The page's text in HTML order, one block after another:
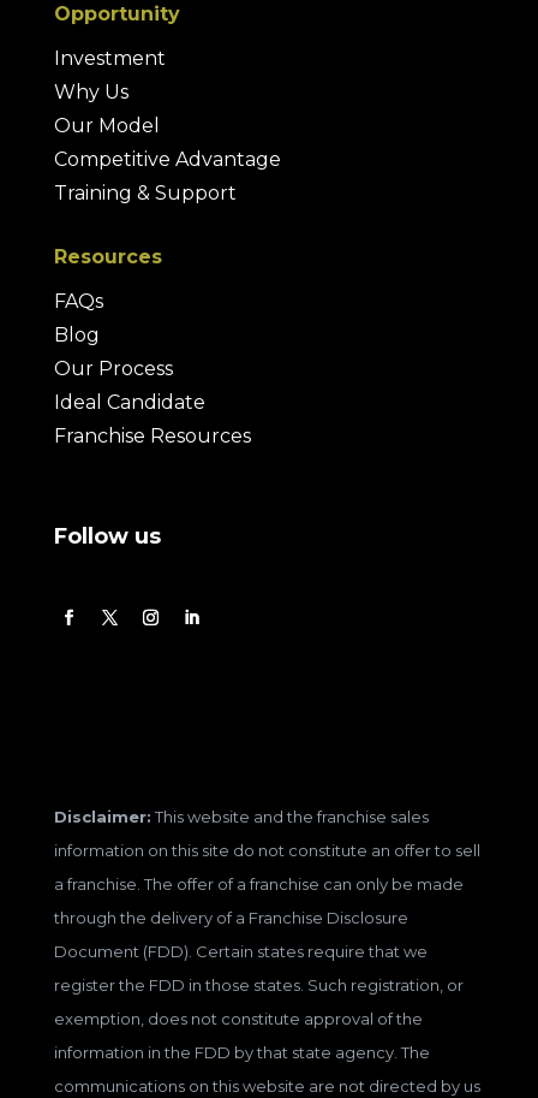
Opportunity
Investment
Why Us
Our Model
Competitive Advantage
Training & Support
Resources
FAQs
Blog
Our Process
Ideal Candidate
Franchise Resources
Follow us
Disclaimer:This website and the franchise sales
information on this site do not constitute an offer to sell
a franchise. The offer of a franchise can only be made
through the delivery of a Franchise Disclosure
Document (FDD). Certain states require that we
register the FDD in those states. Such registration, or
exemption, does not constitute approval of the
information in the FDD by that state agency. The
communications on this website are not directed by us